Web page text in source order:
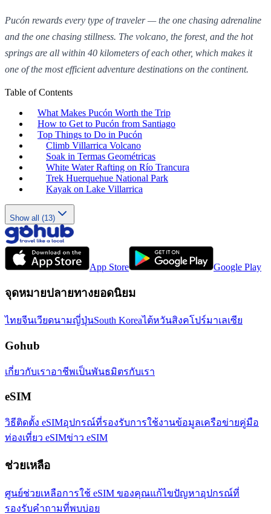
Pucón rewards every type of traveler — the one chasing adrenaline
and the one chasing stillness. The volcano, the forest, and the hot
springs are all within 40 kilometers of each other, which makes it
one of the most efficient adventure destinations on the continent.
Table of Contents
What Makes Pucón Worth the Trip
How to Get to Pucón from Santiago
Top Things to Do in Pucón
Climb Villarrica Volcano
Soak in Termas Geométricas
White Water Rafting on Río Trancura
Trek Huerquehue National Park
Kayak on Lake Villarrica
Show all (13)
App Store Google Play
จุดหมายปลายทางยอดนิยม
ไทยจีนเวียดนามญี่ปุ่นSouth Koreaไต้หวันสิงคโปร์มาเลเซีย
Gohub
เกี่ยวกับเราอาชีพเป็นพันธมิตรกับเรา
eSIM
วิธีติดตั้ง eSIMอุปกรณ์ที่รองรับการใช้งานข้อมูลเครือข่ายคู่มือ
ท่องเที่ยว eSIMข่าว eSIM
ช่วยเหลือ
ศูนย์ช่วยเหลือการใช้ eSIM ของคุณแก้ไขปัญหาอุปกรณ์ที่
รองรับคำถามที่พบบ่อย